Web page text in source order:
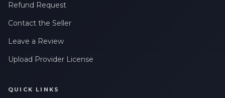
Refund Request
Contact the Seller
Leave a Review
Upload Provider License
QUICK LINKS